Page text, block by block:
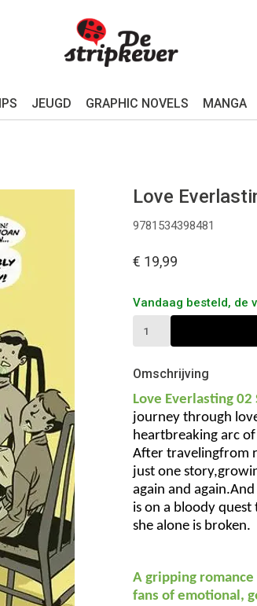
JEUGD GRAPHIC NOVELS MANGA
Love
9781534398481
€ 19,99
Vandaag besteld, de
Omschrijving
Love Everlasting 02
journey through
heartbreaking arc
After travelingfrom
just one
again and
is on a bloody
she alone is broken.
A gripping
fans of emotional,